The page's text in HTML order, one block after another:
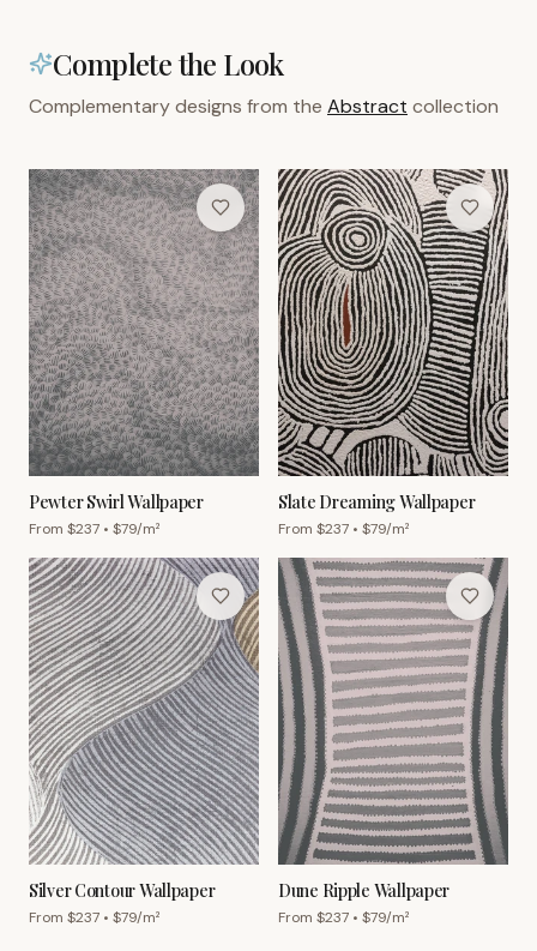
Complete the Look
Complementary designs from the Abstract collection
Pewter Swirl Wallpaper
From $237 • $79/m²
Slate Dreaming Wallpaper
From $237 • $79/m²
Silver Contour Wallpaper
From $237 • $79/m²
Dune Ripple Wallpaper
From $237 • $79/m²